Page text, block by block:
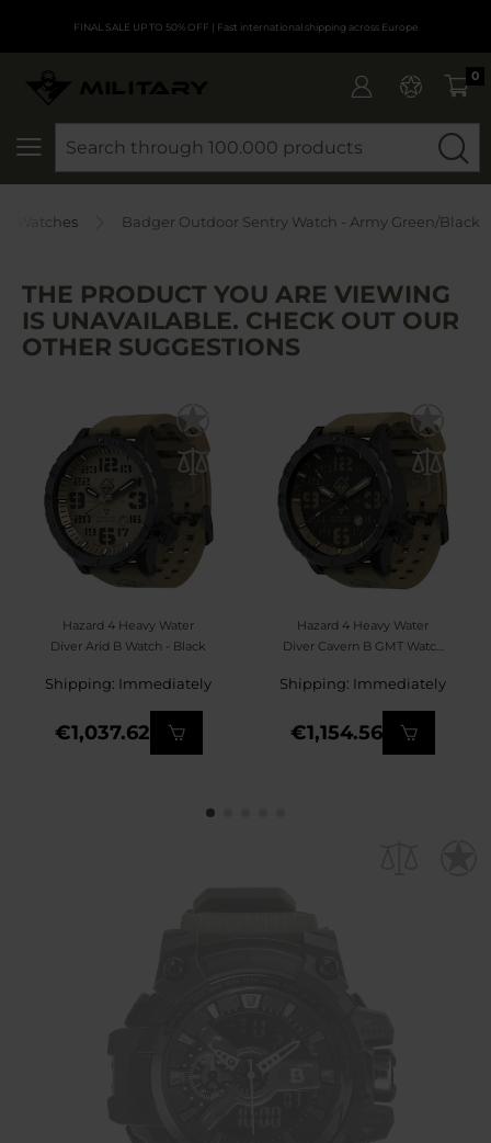
FINAL SALE UP TO 50% OFF | Fast international shipping across Europe
0
Watches Badger Outdoor Sentry Watch - Army Green/Black
THE PRODUCT YOU ARE VIEWING
IS UNAVAILABLE. CHECK OUT OUR
OTHER SUGGESTIONS
Hazard 4 Heavy Water
Diver Arid B Watch - Black
Shipping: Immediately
€1,037.62
Hazard 4 Heavy Water
Diver Cavern B GMT Watch
Shipping: Immediately
€1,154.56